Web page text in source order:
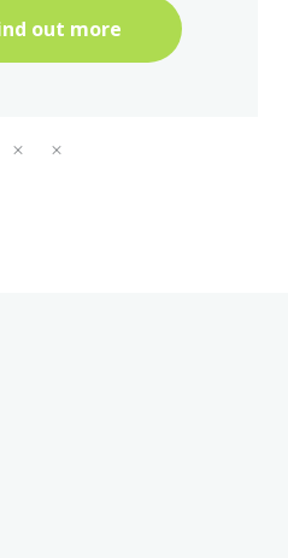
out more